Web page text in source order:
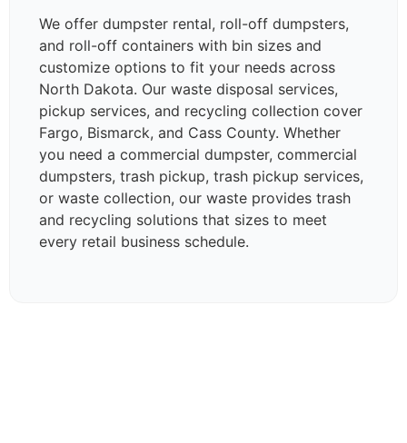
We offer dumpster rental, roll-off dumpsters,
and roll-off containers with bin sizes and
customize options to fit your needs across
North Dakota. Our waste disposal services,
pickup services, and recycling collection cover
Fargo, Bismarck, and Cass County. Whether
you need a commercial dumpster, commercial
dumpsters, trash pickup, trash pickup services,
or waste collection, our waste provides trash
and recycling solutions that sizes to meet
every retail business schedule.